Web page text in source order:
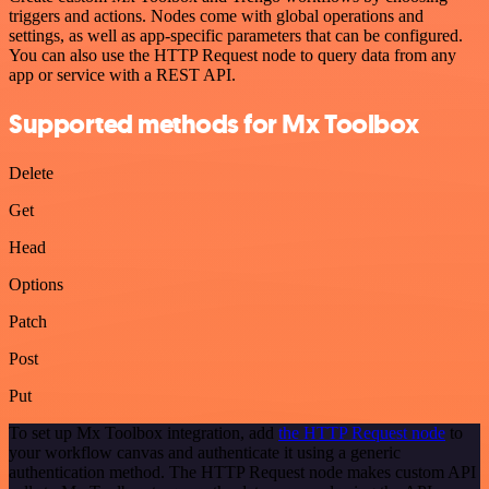
triggers and actions. Nodes come with global operations and
settings, as well as app-specific parameters that can be configured.
You can also use the HTTP Request node to query data from any
app or service with a REST API.
Supported methods for Mx Toolbox
Delete
Get
Head
Options
Patch
Post
Put
To set up Mx Toolbox integration, add the HTTP Request node to
your workflow canvas and authenticate it using a generic
authentication method. The HTTP Request node makes custom API